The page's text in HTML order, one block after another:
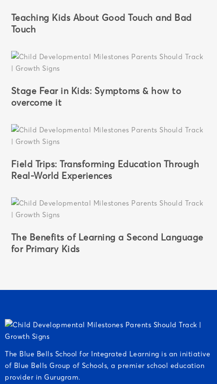
Teaching Kids About Good Touch and Bad
Touch
Stage Fear in Kids: Symptoms & how to
overcome it
Field Trips: Transforming Education Through
Real-World Experiences
The Benefits of Learning a Second Language
for Primary Kids
The Blue Bells School for Integrated Learning is an initiative
of Blue Bells Group of Schools, a premier school education
provider in Gurugram.